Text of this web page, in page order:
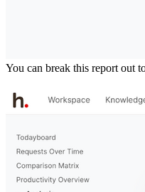
You can break this report out